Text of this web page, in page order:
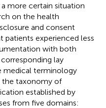
more certain situation
on the health
and consent
experienced less
with both
lay
medical terminology
the taxonomy of
established by
from five domains: